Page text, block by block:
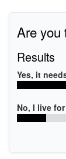
Are you
Results
Yes, it
No, I live